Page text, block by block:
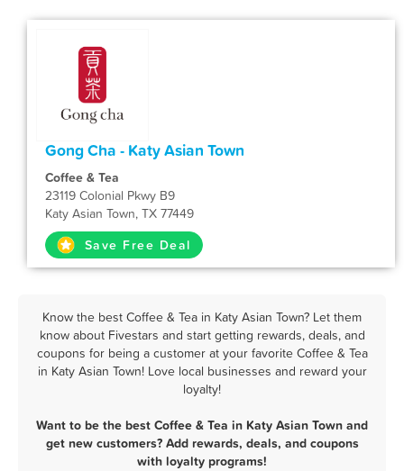
Gong Cha - Katy Asian Town
Coffee & Tea
23119 Colonial Pkwy B9
Katy Asian Town, TX 77449
Save Free Deal
Know the best Coffee & Tea in Katy Asian Town? Let them
know about Fivestars and start getting rewards, deals, and
coupons for being a customer at your favorite Coffee & Tea
in Katy Asian Town! Love local businesses and reward your
loyalty!
Want to be the best Coffee & Tea in Katy Asian Town and
get new customers? Add rewards, deals, and coupons
with loyalty programs!